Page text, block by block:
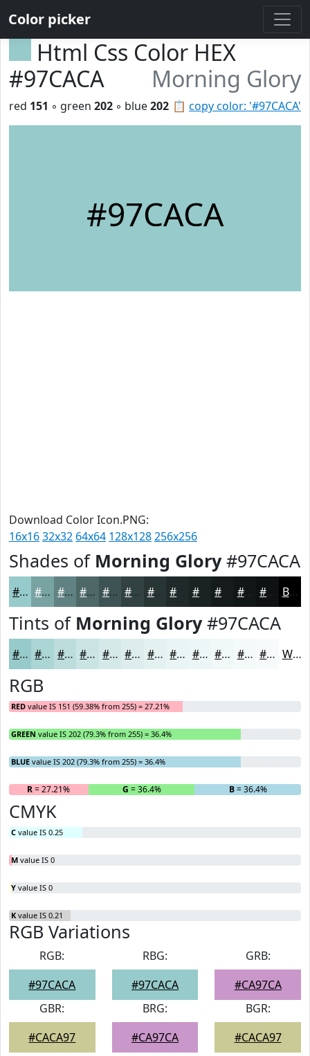
Color picker
Html Css Color HEX
#97CACA
Morning Glory
📋 copy color: '#97CACA'
red 151 ◦ green 202 ◦ blue202
#97CACA
Download Color Icon.PNG:
16x1632x32 64x64 128x128256x256
Shades of Morning Glory#97CACA
#97CACA #79A2A2 #618282 #4E6868 #3E5353 #324242 #283535 #1A2222 #111616 Black
Tints of Morning Glory#97CACA
#97CACA #ACD5D5 #BDDDDD #CAE4E4 #D5E9E9 #DDEDED #E4F1F1 #E9F4F4 #EDF6F6 #F1F8F8 #F4F9F9 #F6FAFA White
RGB
RED value IS 151 (59.38% from 255) = 27.21%
GREEN value IS 202 (79.3% from 255) = 36.4%
BLUE value IS 202 (79.3% from 255) = 36.4%
R= 27.21% G = 36.4% B= 36.4%
CMYK
C value IS 0.25
M value IS 0
Y value IS 0
K value IS 0.21
RGB Variations
RGB:
#97CACA
RBG:
#97CACA
GRB:
#CA97CA
GBR:
#CACA97
BRG:
#CA97CA
BGR:
#CACA97